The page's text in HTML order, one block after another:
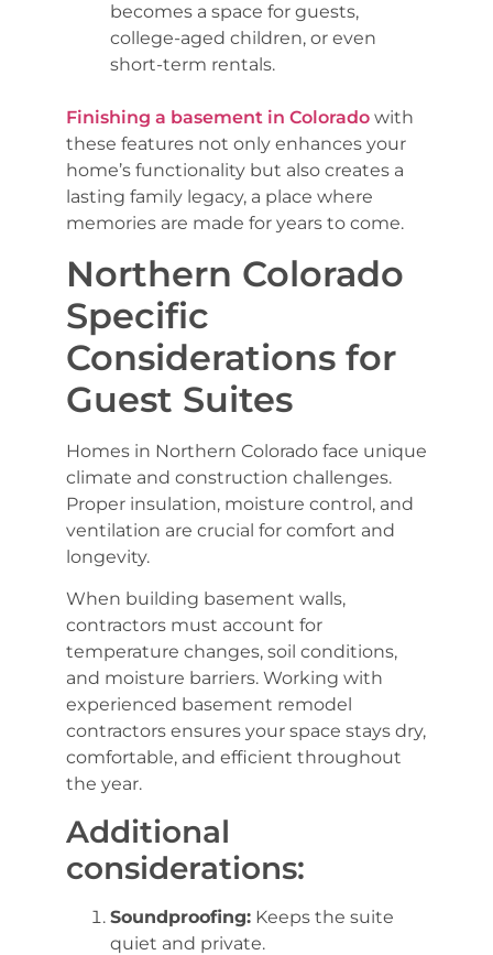
becomes a space for guests,
college-aged children, or even
short-term rentals.
Finishing a basement in Colorado with
these features not only enhances your
home’s functionality but also creates a
lasting family legacy, a place where
memories are made for years to come.
Northern Colorado
Specific
Considerations for
Guest Suites
Homes in Northern Colorado face unique
climate and construction challenges.
Proper insulation, moisture control, and
ventilation are crucial for comfort and
longevity.
When building basement walls,
contractors must account for
temperature changes, soil conditions,
and moisture barriers. Working with
experienced basement remodel
contractors ensures your space stays dry,
comfortable, and efficient throughout
the year.
Additional
considerations:
Soundproofing: Keeps the suite
quiet and private.